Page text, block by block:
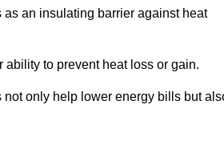
an insulating barrier against heat
to prevent heat loss or gain.
only help lower energy bills but